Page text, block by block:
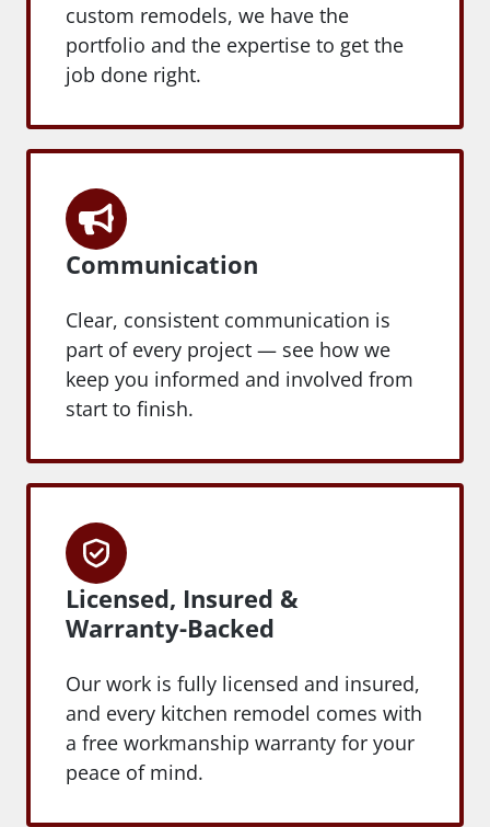
custom remodels, we have the
portfolio and the expertise to get the
job done right.
Communication
Clear, consistent communication is
part of every project — see how we
keep you informed and involved from
start to finish.
Licensed, Insured &
Warranty-Backed
Our work is fully licensed and insured,
and every kitchen remodel comes with
a free workmanship warranty for your
peace of mind.